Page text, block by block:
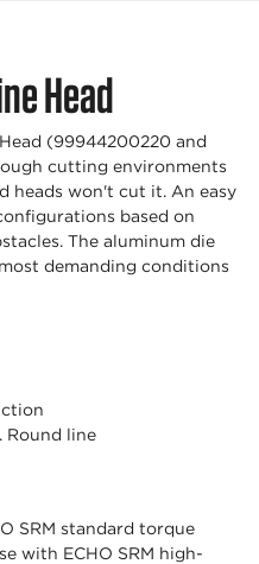
Head
(99944200220 and
cutting environments
heads won't cut it. An easy
based on
The aluminum die
demanding conditions
Round line
SRM standard torque
with ECHO SRM high-